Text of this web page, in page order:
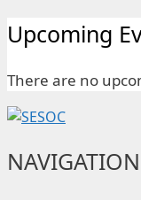
Upcoming
There are no
NAVIGATION